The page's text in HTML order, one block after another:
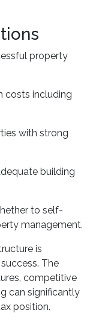
property
costs including
with strong
building
to self-
management.
is
The
competitive
can significantly
position.